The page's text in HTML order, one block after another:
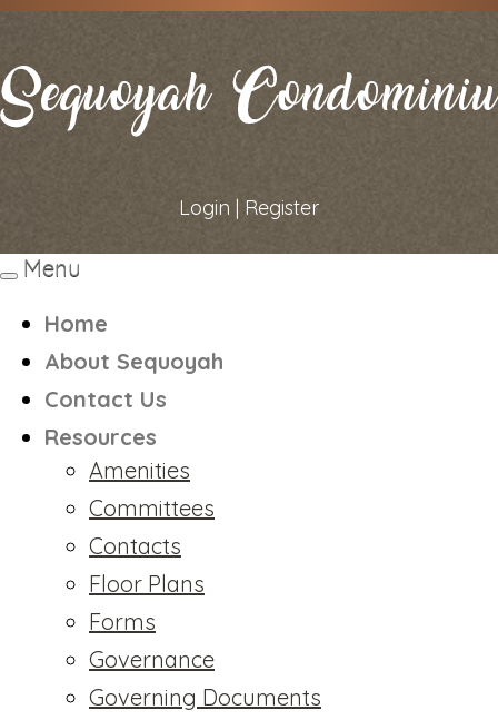
Login | Register
Toggle
Menu
Home
About Sequoyah
Contact Us
Resources
Amenities
Committees
Contacts
Floor Plans
Forms
Governance
Governing Documents